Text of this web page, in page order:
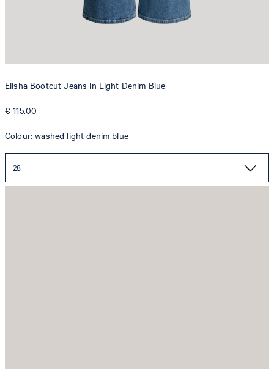
Elisha Bootcut Jeans in Light Denim Blue
€ 115.00
Colour: washed light denim blue
28